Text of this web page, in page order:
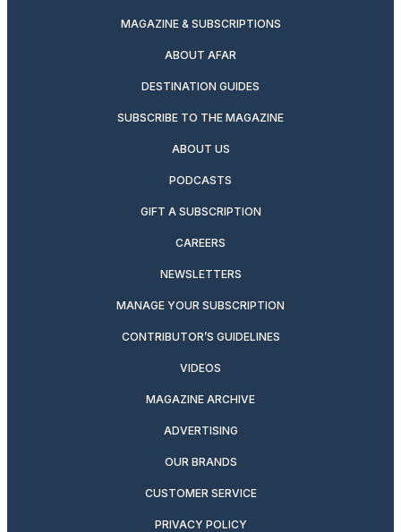
MAGAZINE & SUBSCRIPTIONS
ABOUT AFAR
DESTINATION GUIDES
SUBSCRIBE TO THE MAGAZINE
ABOUT US
PODCASTS
GIFT A SUBSCRIPTION
CAREERS
NEWSLETTERS
MANAGE YOUR SUBSCRIPTION
CONTRIBUTOR’S GUIDELINES
VIDEOS
MAGAZINE ARCHIVE
ADVERTISING
OUR BRANDS
CUSTOMER SERVICE
PRIVACY POLICY